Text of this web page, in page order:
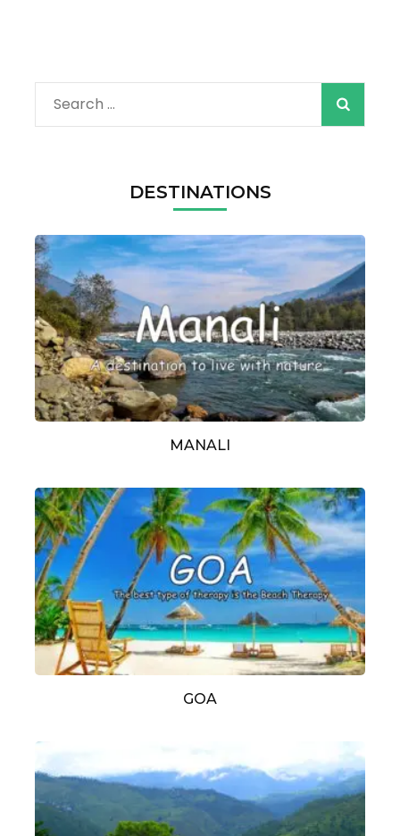
Search
for:
DESTINATIONS
MANALI
GOA